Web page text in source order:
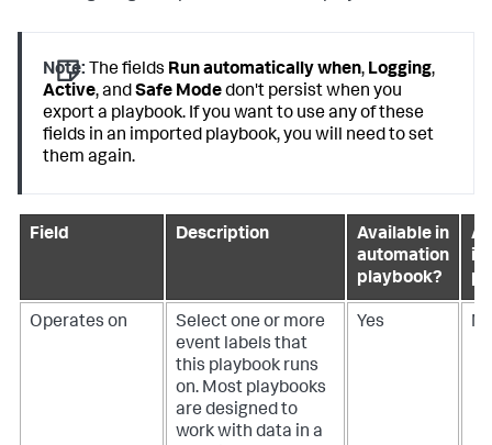
Note: The fields Run automatically when, Logging,
Active, andSafe Modedon't persist when you
export a playbook. If you want to use any of these
fields in an imported playbook, you will need to set
them again.
Field Description
Available in
automation
playbook?
in
Operates on
Select one or more
event labels that
this playbook runs
on. Most playbooks
are designed to
work with data in a
Yes No